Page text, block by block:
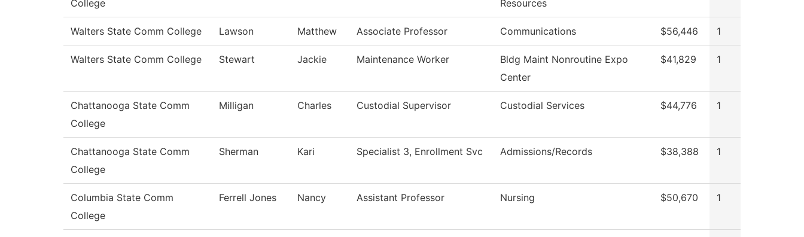
College
Resources
Walters State Comm College Lawson Matthew Associate Professor Communications $56,446 1
Walters State Comm College Stewart Jackie Maintenance Worker
Bldg Maint Nonroutine Expo
Center
$41,829 1
Chattanooga State Comm
College
Milligan Charles Custodial Supervisor Custodial Services $44,776 1
Chattanooga State Comm
College
Sherman Kari Specialist 3, Enrollment Svc Admissions/Records $38,388 1
Columbia State Comm
College
Ferrell Jones Nancy Assistant Professor Nursing $50,670 1